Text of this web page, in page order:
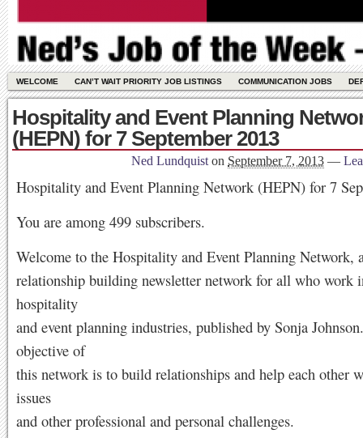
WELCOME CAN’T WAIT PRIORITY JOB LISTINGS COMMUNICATION JOBS
Hospitality and Event Planning
(HEPN) for 7 September 2013
Ned Lundquist on September 7, 2013 —
Hospitality and Event Planning Network (HEPN) for 7
You are among 499 subscribers.
Welcome to the Hospitality and Event Planning Network,
relationship building newsletter network for all who work
hospitality
and event planning industries, published by Sonja
objective of
this network is to build relationships and help each other
issues
and other professional and personal challenges.